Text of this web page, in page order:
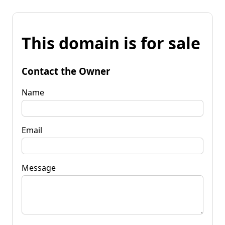
This domain is for sale
Contact the Owner
Name
Email
Message